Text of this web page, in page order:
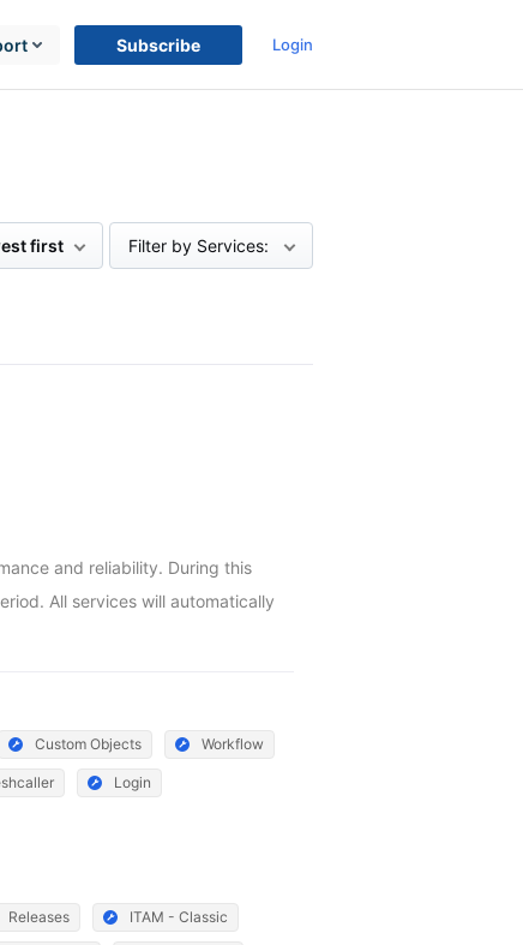
Subscribe Login
first Filter by Services:
and reliability. During this
All services will automatically
Custom Objects Workflow
Login
Releases ITAM - Classic